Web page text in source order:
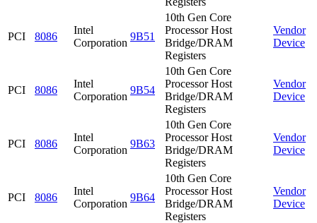
PCI 8086
Intel
Corporation
9B51
10th Gen Core
Processor Host
Bridge/DRAM
Registers
Vendor
Device
PCI 8086
Intel
Corporation
9B54
10th Gen Core
Processor Host
Bridge/DRAM
Registers
Vendor
Device
PCI 8086
Intel
Corporation
9B63
10th Gen Core
Processor Host
Bridge/DRAM
Registers
Vendor
Device
PCI 8086
Intel
Corporation
9B64
10th Gen Core
Processor Host
Bridge/DRAM
Registers
Vendor
Device